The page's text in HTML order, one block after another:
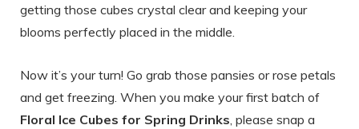
getting those cubes crystal clear and keeping your
blooms perfectly placed in the middle.
Now it’s your turn! Go grab those pansies or rose petals
and get freezing. When you make your first batch of
Floral Ice Cubes for Spring Drinks, please snap a